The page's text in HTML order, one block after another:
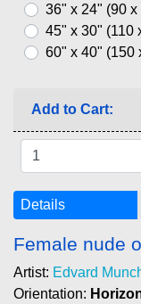
36" x 24" (90
45" x 30" (110
60" x 40" (150
Add to Cart:
Details
Female nude
Artist: Edvard
Orientation: